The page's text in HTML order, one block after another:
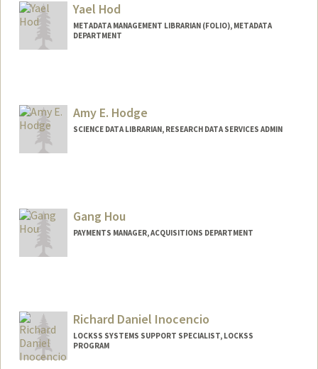
Yael Hod
METADATA MANAGEMENT LIBRARIAN (FOLIO), METADATA
DEPARTMENT
Amy E. Hodge
SCIENCE DATA LIBRARIAN, RESEARCH DATA SERVICES ADMIN
amyhodge@stanford.edu
Web page:
hodge
Gang Hou
PAYMENTS MANAGER, ACQUISITIONS DEPARTMENT
Richard Daniel Inocencio
LOCKSS SYSTEMS SUPPORT SPECIALIST, LOCKSS
PROGRAM